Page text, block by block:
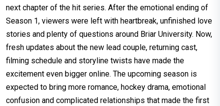
next chapter of the hit series. After the emotional ending of
Season 1, viewers were left with heartbreak, unfinished love
stories and plenty of questions around Briar University. Now,
fresh updates about the new lead couple, returning cast,
filming schedule and storyline twists have made the
excitement even bigger online. The upcoming season is
expected to bring more romance, hockey drama, emotional
confusion and complicated relationships that made the first